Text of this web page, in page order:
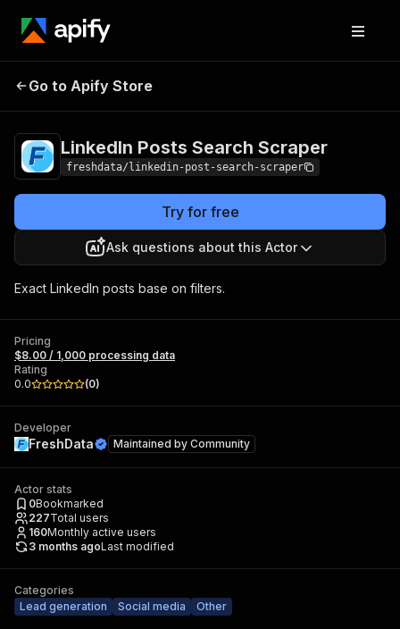
LinkedIn Posts
Go to Apify Store
LinkedIn Posts Search Scraper
freshdata/linkedin-post-search-scraper
Try for free
Ask questions about this Actor
Exact LinkedIn posts base on filters.
Pricing
$8.00 / 1,000 processing data
Rating
0.0
(0)
Developer
FreshData Maintained by Community
Actor stats
0Bookmarked
227Total users
160Monthly active users
3 months agoLast modified
Categories
Lead generation
Social media Other